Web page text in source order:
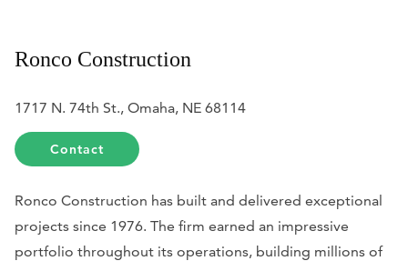
Ronco Construction
1717 N. 74th St., Omaha, NE 68114
Contact
Ronco Construction has built and delivered exceptional
projects since 1976. The firm earned an impressive
portfolio throughout its operations, building millions of